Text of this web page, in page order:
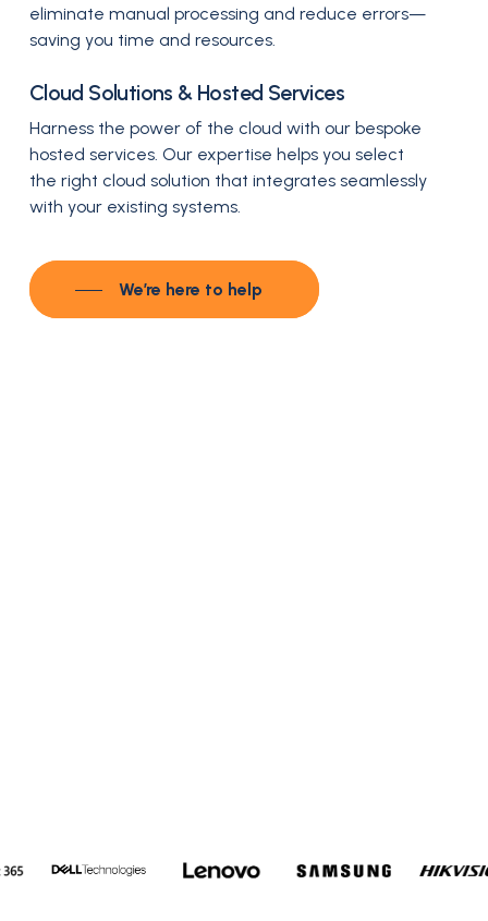
eliminate manual processing and reduce errors—
saving you time and resources.
Cloud Solutions & Hosted Services
Harness the power of the cloud with our bespoke
hosted services. Our expertise helps you select
the right cloud solution that integrates seamlessly
with your existing systems.
We’re here to help